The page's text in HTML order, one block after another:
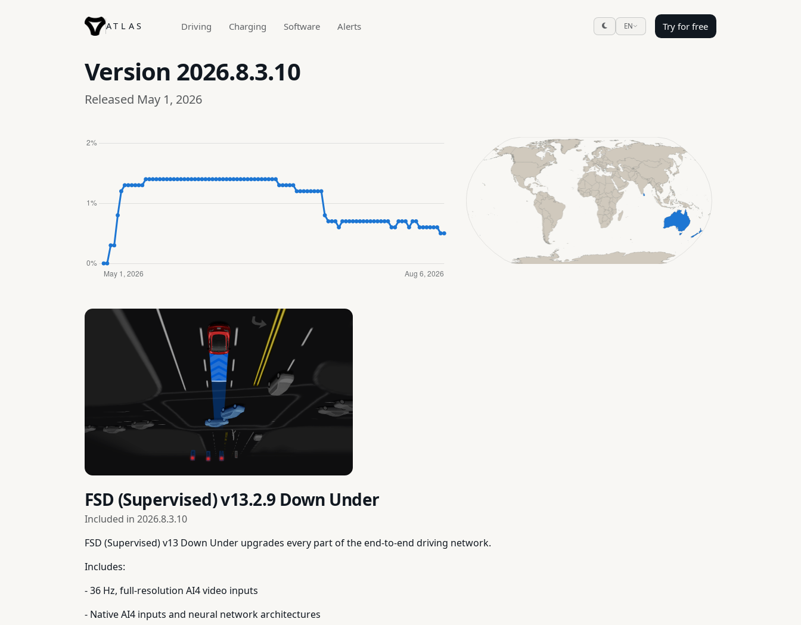
ATLAS Driving Charging Software Alerts EN Try for free
Version 2026.8.3.10
Released May 1, 2026
FSD (Supervised) v13.2.9 Down Under
Included in 2026.8.3.10
FSD (Supervised) v13 Down Under upgrades every part of the end-to-end driving network.
Includes:
- 36 Hz, full-resolution AI4 video inputs
- Native AI4 inputs and neural network architectures